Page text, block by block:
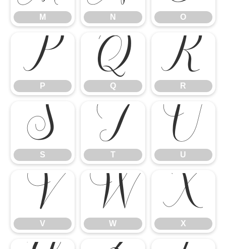
M N O
P
P Q
Q R
R
S
S T
T U
U
V
V W
W X
X